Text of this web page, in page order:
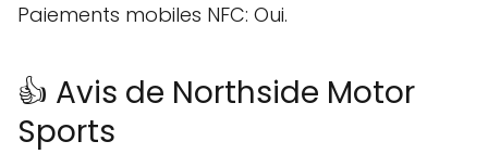
Paiements mobiles NFC: Oui.
👍 Avis de Northside Motor
Sports